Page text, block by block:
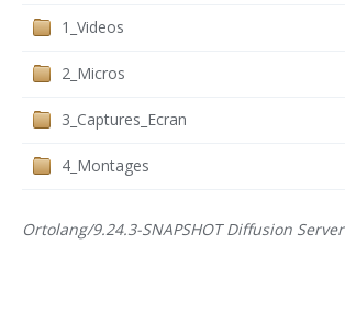
1_Videos
2_Micros
3_Captures_Ecran
4_Montages
Ortolang/9.24.3-SNAPSHOT Diffusion Server